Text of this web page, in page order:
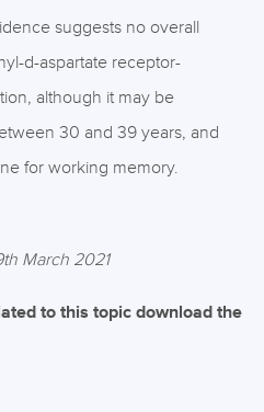
suggests no overall
d-aspartate receptor-
although it may be
30 and 39 years, and
for working memory.
March 2021
to this topic download the